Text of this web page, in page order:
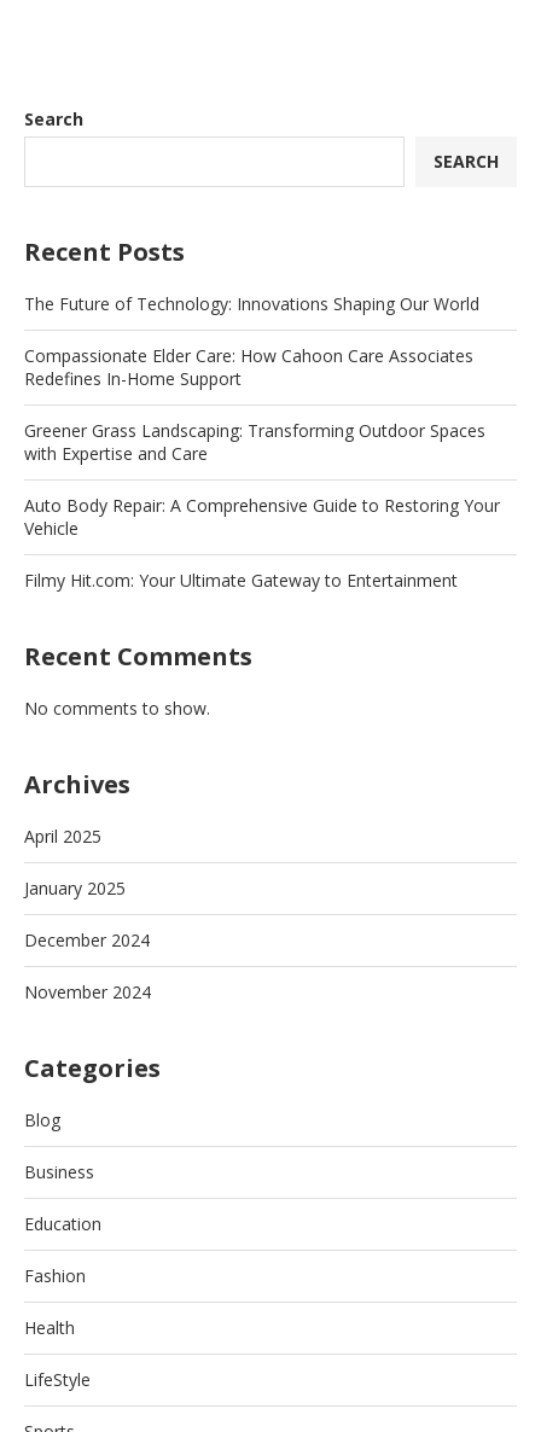
Search
SEARCH
Recent Posts
The Future of Technology: Innovations Shaping Our World
Compassionate Elder Care: How Cahoon Care Associates
Redefines In-Home Support
Greener Grass Landscaping: Transforming Outdoor Spaces
with Expertise and Care
Auto Body Repair: A Comprehensive Guide to Restoring Your
Vehicle
Filmy Hit.com: Your Ultimate Gateway to Entertainment
Recent Comments
No comments to show.
Archives
April 2025
January 2025
December 2024
November 2024
Categories
Blog
Business
Education
Fashion
Health
LifeStyle